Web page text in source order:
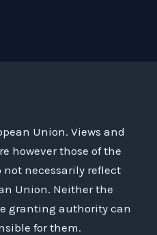
Union. Views and
however those of the
necessarily reflect
Union. Neither the
granting authority can
for them.